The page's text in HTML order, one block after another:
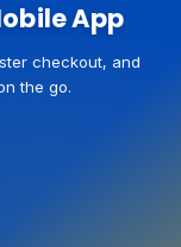
App
checkout, and
the go.